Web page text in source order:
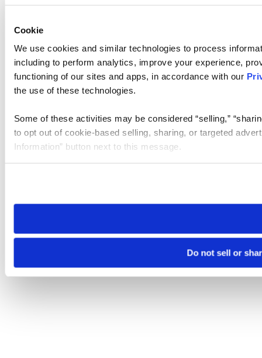
Cookie
We use cookies and similar technologies to process
including to perform analytics, improve your experience,
functioning of our sites and apps, in accordance with our
the use of these technologies.
Some of these activities may be considered “selling,”
to opt out of cookie-based selling, sharing, or targeted
Information” button next to this message.
need to be set again.
Do not sell or